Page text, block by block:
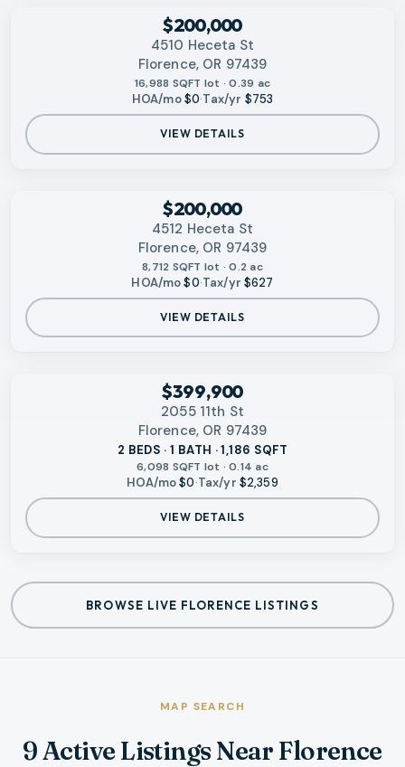
$200,000
4510 Heceta St
Florence, OR 97439
16,988 SQFT lot · 0.39 ac
HOA/mo$0·Tax/yr $753
VIEW DETAILS
$200,000
4512 Heceta St
Florence, OR 97439
8,712 SQFT lot · 0.2 ac
HOA/mo $0·Tax/yr $627
VIEW DETAILS
$399,900
2055 11th St
Florence, OR 97439
2 BEDS · 1 BATH · 1,186 SQFT
6,098 SQFT lot · 0.14 ac
HOA/mo$0·Tax/yr $2,359
VIEW DETAILS
BROWSE LIVE FLORENCE LISTINGS
MAP SEARCH
9 Active Listings Near Florence